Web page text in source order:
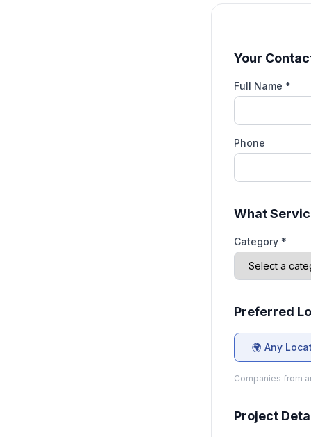
Your
Full Name *
Phone
What
Category *
Preferred
🌍 Any
Companies from
Project